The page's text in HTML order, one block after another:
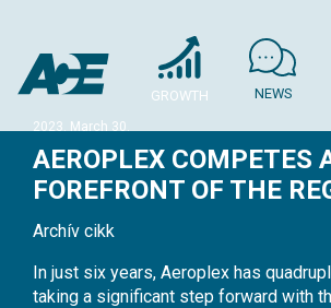
NEWS
GROWTH
2023. March 30.
AEROPLEX COMPETES
FOREFRONT OF THE
Archív cikk
In just six years, Aeroplex has
taking a significant step forward with